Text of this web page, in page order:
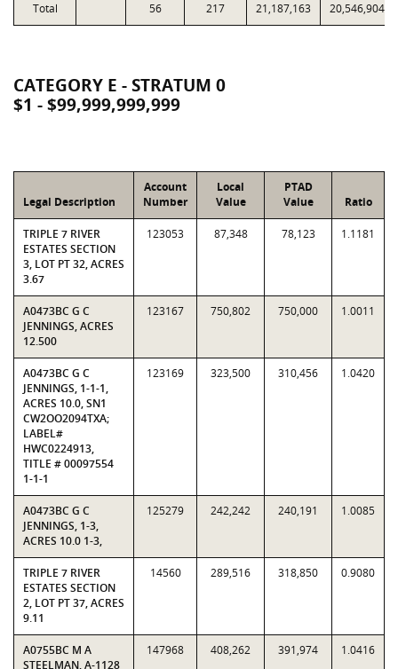
Total 56 217 21,187,163 20,546,904
CATEGORY E - STRATUM 0
$1 - $99,999,999,999
Legal Description
Account
Number
Local
Value
PTAD
Value
Ratio
TRIPLE 7 RIVER
ESTATES SECTION
3, LOT PT 32, ACRES
3.67
123053 87,348 78,123 1.1181
A0473BC G C
JENNINGS, ACRES
12.500
123167 750,802 750,000 1.0011
A0473BC G C
JENNINGS, 1-1-1,
ACRES 10.0, SN1
CW2OO2094TXA;
LABEL#
HWC0224913,
TITLE # 00097554
1-1-1
123169 323,500 310,456 1.0420
A0473BC G C
JENNINGS, 1-3,
ACRES 10.0 1-3,
125279 242,242 240,191 1.0085
TRIPLE 7 RIVER
ESTATES SECTION
2, LOT PT 37, ACRES
9.11
14560 289,516 318,850 0.9080
A0755BC M A
STEELMAN, A-1128
147968 408,262 391,974 1.0416